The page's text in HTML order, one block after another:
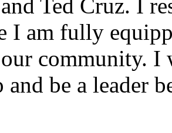
Ted Cruz. I
I am fully
community. I
and be a leader